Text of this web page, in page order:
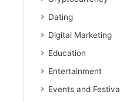
Dating
Digital Marketing
Education
Entertainment
Events and